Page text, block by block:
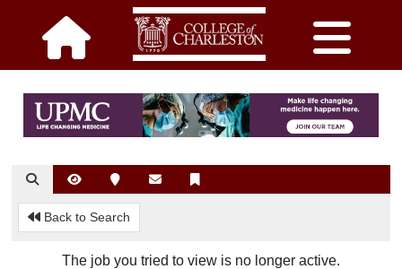
Back to Search
The job you tried to view is no longer active.